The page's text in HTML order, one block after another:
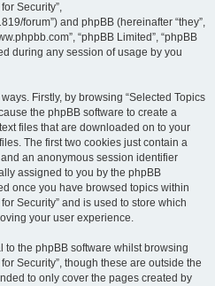
Security”,
forum”) and phpBB (hereinafter “they”,
“phpBB Limited”, “phpBB
during any session of usage by you
Firstly, by browsing “Selected Topics
the phpBB software to create a
files that are downloaded on to your
The first two cookies just contain a
an anonymous session identifier
assigned to you by the phpBB
once you have browsed topics within
Security” and is used to store which
your user experience.
the phpBB software whilst browsing
Security”, though these are outside the
to only cover the pages created by